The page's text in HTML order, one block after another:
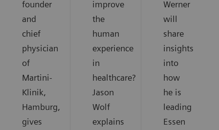
founder
and
chief
physician
of
Martini-
Klinik,
Hamburg,
gives
improve
the
human
experience
in
healthcare?
Jason
Wolf
explains
Werner
will
share
insights
into
how
he is
leading
Essen